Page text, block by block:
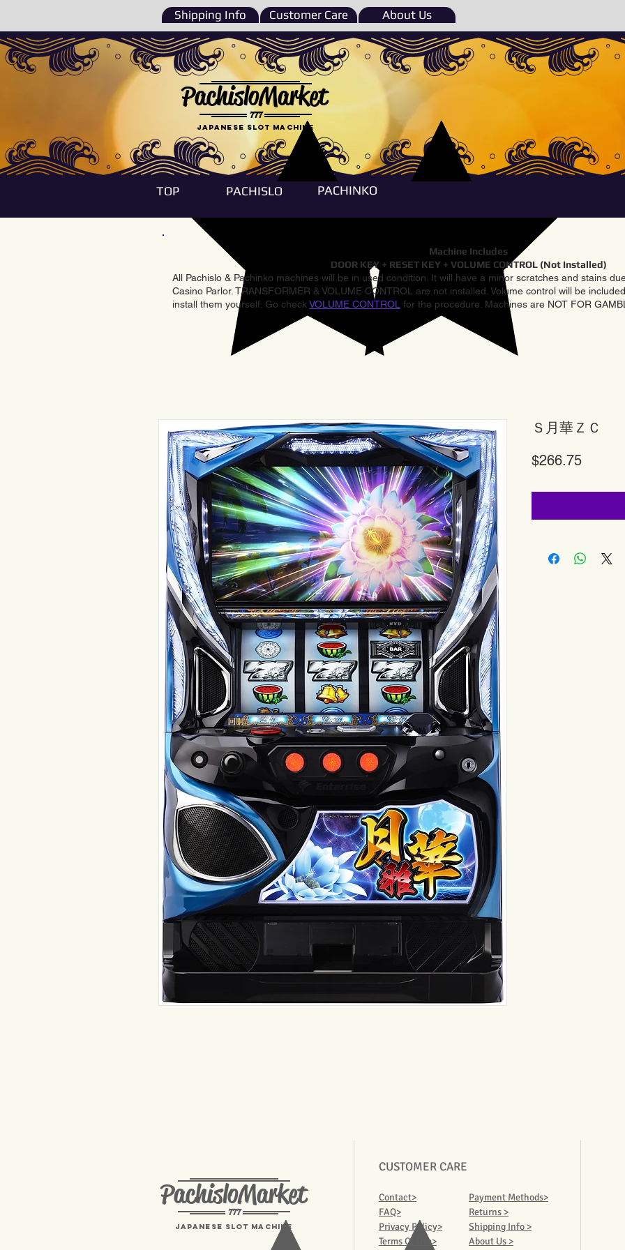
Shipping Info Customer Care About Us
777
PachisloMarket
Japanese Slot machine
TOP PACHISLO PACHINKO
Machine Includes
DOOR KEY + RESET KEY + VOLUME CONTROL (Not Installed)
All Pachislo & Pachinko machines will be in used condition. It will have a minor scratches and stains
Casino Parlor. TRANSFORMER & VOLUME CONTROL are not installed. Volume control will be
install them yourself. Go check VOLUME CONTROL for the procedure. Machines are NOT FOR
Ｓ月華ＺＣ
$266.75Price
PachisloMarket
777
Japanese Slot machine
CUSTOMER CARE
Contact>
FAQ>
Privacy Policy>
Terms Of Use>
Payment Methods>
Returns >
Shipping Info >
About Us >